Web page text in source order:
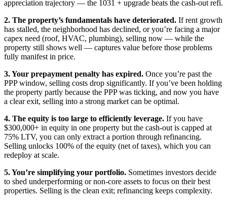
appreciation trajectory — the 1031 + upgrade beats the cash-out refi.
2. The property’s fundamentals have deteriorated. If rent growth
has stalled, the neighborhood has declined, or you’re facing a major
capex need (roof, HVAC, plumbing), selling now — while the
property still shows well — captures value before those problems
fully manifest in price.
3. Your prepayment penalty has expired. Once you’re past the
PPP window, selling costs drop significantly. If you’ve been holding
the property partly because the PPP was ticking, and now you have
a clear exit, selling into a strong market can be optimal.
4. The equity is too large to efficiently leverage. If you have
$300,000+ in equity in one property but the cash-out is capped at
75% LTV, you can only extract a portion through refinancing.
Selling unlocks 100% of the equity (net of taxes), which you can
redeploy at scale.
5. You’re simplifying your portfolio. Sometimes investors decide
to shed underperforming or non-core assets to focus on their best
properties. Selling is the clean exit; refinancing keeps complexity.